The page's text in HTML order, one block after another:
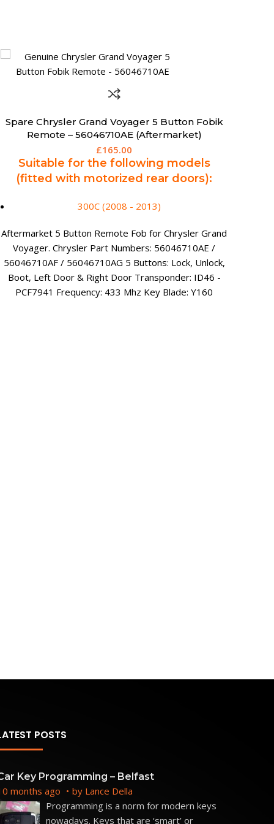
Spare 3 Button Chevrolet Cruze Orlando
Remote Key (Aftermarket) – 13500219
£139.95
Suitable for the following models:
Orlando (2011 - 2018)
Trax (2012 - 2016)
Aftermarket Chevrolet 3 Button Remote Key.
Chevrolet Part Numbers: 13500219 3 Buttons: Lock,
Unlock & Boot Transponder: ID46 Ext Frequency: 433
POSTS
Key Programming – Belfast
months ago by Lance Della
Programming is a norm for modern keys
nowadays. Keys that are ‘smart’ or